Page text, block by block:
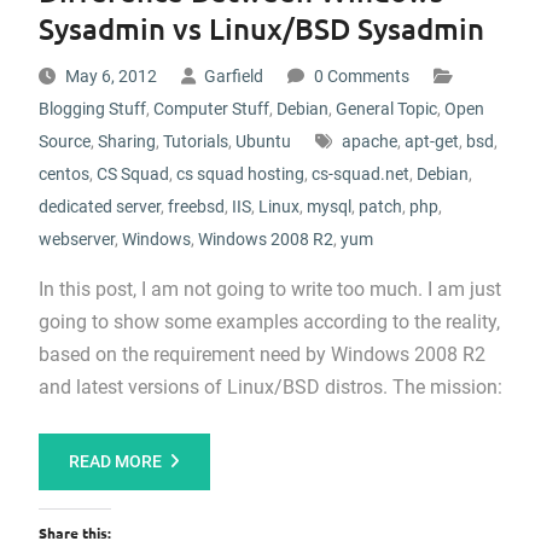
Sysadmin vs Linux/BSD Sysadmin
May 6, 2012 Garfield
0 Comments
Blogging Stuff, Computer Stuff, Debian, General Topic, Open
Source, Sharing, Tutorials, Ubuntu apache, apt-get, bsd,
centos, CS Squad, cs squad hosting, cs-squad.net, Debian,
dedicated server, freebsd, IIS, Linux, mysql , patch, php,
webserver, Windows, Windows 2008 R2, yum
In this post, I am not going to write too much. I am just
going to show some examples according to the reality,
based on the requirement need by Windows 2008 R2
and latest versions of Linux/BSD distros. The mission:
READ MORE
Share this: